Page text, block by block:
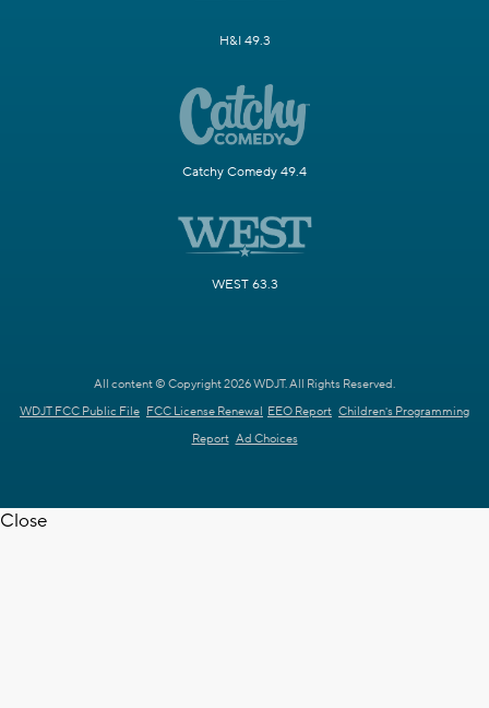
H&I 49.3
Catchy Comedy 49.4
WEST 63.3
All content © Copyright 2026 WDJT. All Rights Reserved.
WDJT FCC Public File FCC License Renewal EEO Report Children's Programming
Report Ad Choices
Close